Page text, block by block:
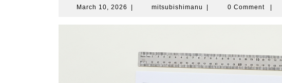
March 10, 2026 March
2026
mitsubishimanu mitsubishimanu
0 Comment